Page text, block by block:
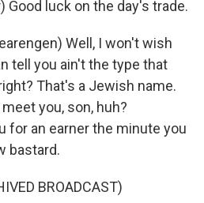
Good luck on the day's trade.
Well, I won't wish
tell you ain't the type that
That's a Jewish name.
you, son, huh?
for an earner the minute you
bastard.
BROADCAST)